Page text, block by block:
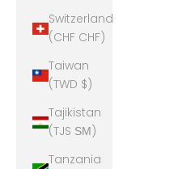
Switzerland
(CHF CHF)
Taiwan
(TWD $)
Tajikistan
(TJS ЅМ)
Tanzania